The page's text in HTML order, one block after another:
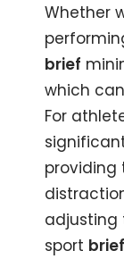
Whether
brief
which
For
providing
adjusting
sport brief